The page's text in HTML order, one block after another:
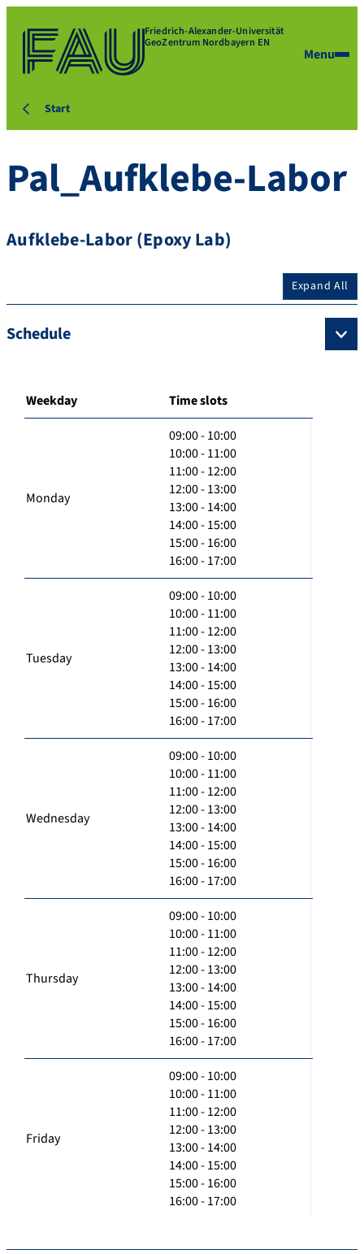
Friedrich-Alexander-Universität
GeoZentrum Nordbayern EN
Menu
Start
Pal_Aufklebe-Labor
Aufklebe-Labor (Epoxy Lab)
Expand All
Schedule
Weekday Time slots
Monday
09:00 - 10:00
10:00 - 11:00
11:00 - 12:00
12:00 - 13:00
13:00 - 14:00
14:00 - 15:00
15:00 - 16:00
16:00 - 17:00
Tuesday
09:00 - 10:00
10:00 - 11:00
11:00 - 12:00
12:00 - 13:00
13:00 - 14:00
14:00 - 15:00
15:00 - 16:00
16:00 - 17:00
Wednesday
09:00 - 10:00
10:00 - 11:00
11:00 - 12:00
12:00 - 13:00
13:00 - 14:00
14:00 - 15:00
15:00 - 16:00
16:00 - 17:00
Thursday
09:00 - 10:00
10:00 - 11:00
11:00 - 12:00
12:00 - 13:00
13:00 - 14:00
14:00 - 15:00
15:00 - 16:00
16:00 - 17:00
Friday
09:00 - 10:00
10:00 - 11:00
11:00 - 12:00
12:00 - 13:00
13:00 - 14:00
14:00 - 15:00
15:00 - 16:00
16:00 - 17:00